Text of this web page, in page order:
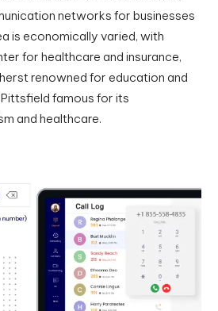
networks for businesses
is economically varied, with
for healthcare and insurance,
renowned for education and
famous for its
and healthcare.